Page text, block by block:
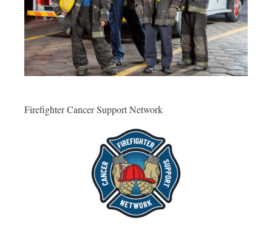
Firefighter Cancer Support Network